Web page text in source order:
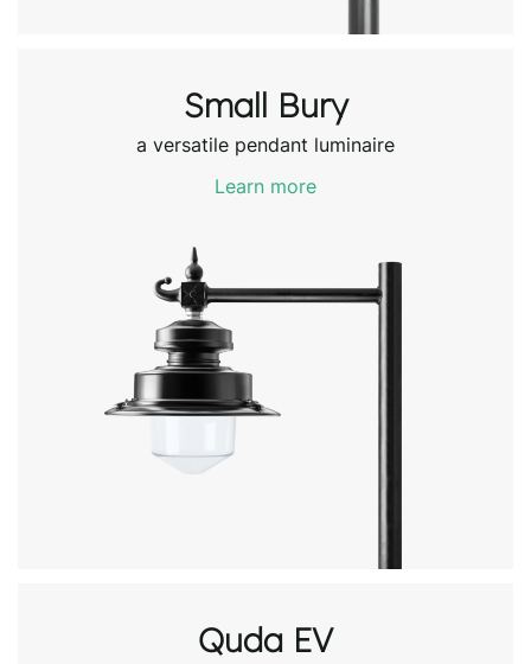
Small Bury
a versatile pendant luminaire
Learn more
Quda EV